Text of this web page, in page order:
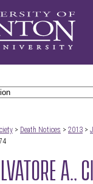
> Death Notices > 2013 >